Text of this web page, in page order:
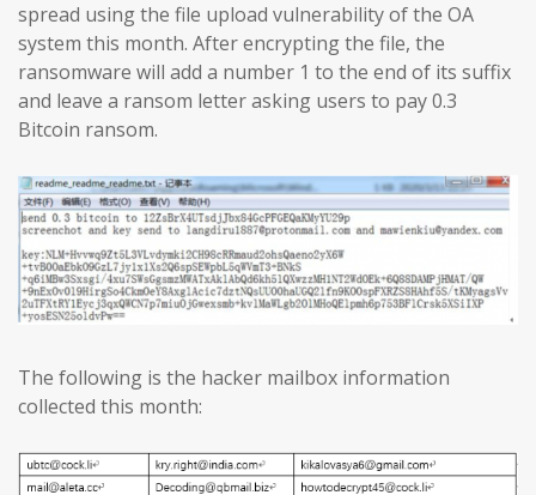
spread using the file upload vulnerability of the OA
system this month. After encrypting the file, the
ransomware will add a number 1 to the end of its suffix
and leave a ransom letter asking users to pay 0.3
Bitcoin ransom.
The following is the hacker mailbox information
collected this month: